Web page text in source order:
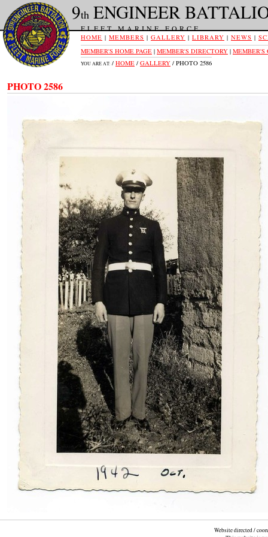
HOME | MEMBERS | GALLERY | LIBRARY | NEWS |
YOU ARE AT: / HOME / GALLERY / PHOTO 2586
PHOTO 2586
Website directed /
MEMBER'S HOME PAGE | MEMBER'S DIRECTORY | MEMBER'S
9th ENGINEER
FLEET MARINE FORCE